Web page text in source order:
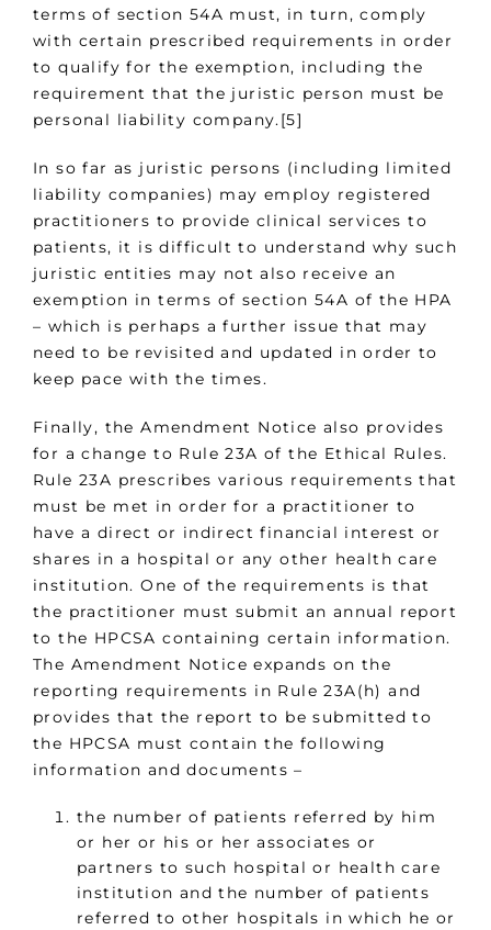
terms of section 54A must, in turn, comply
with certain prescribed requirements in order
to qualify for the exemption, including the
requirement that the juristic person must be
personal liability company.[5]
In so far as juristic persons (including limited
liability companies) may employ registered
practitioners to provide clinical services to
patients, it is difficult to understand why such
juristic entities may not also receive an
exemption in terms of section 54A of the HPA
– which is perhaps a further issue that may
need to be revisited and updated in order to
keep pace with the times.
Finally, the Amendment Notice also provides
for a change to Rule 23A of the Ethical Rules.
Rule 23A prescribes various requirements that
must be met in order for a practitioner to
have a direct or indirect financial interest or
shares in a hospital or any other health care
institution. One of the requirements is that
the practitioner must submit an annual report
to the HPCSA containing certain information.
The Amendment Notice expands on the
reporting requirements in Rule 23A(h) and
provides that the report to be submitted to
the HPCSA must contain the following
information and documents –
the number of patients referred by him
or her or his or her associates or
partners to such hospital or health care
institution and the number of patients
referred to other hospitals in which he or